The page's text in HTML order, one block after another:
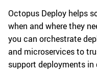
Octopus Deploy helps
when and where they
you can orchestrate
and microservices to
support deployments